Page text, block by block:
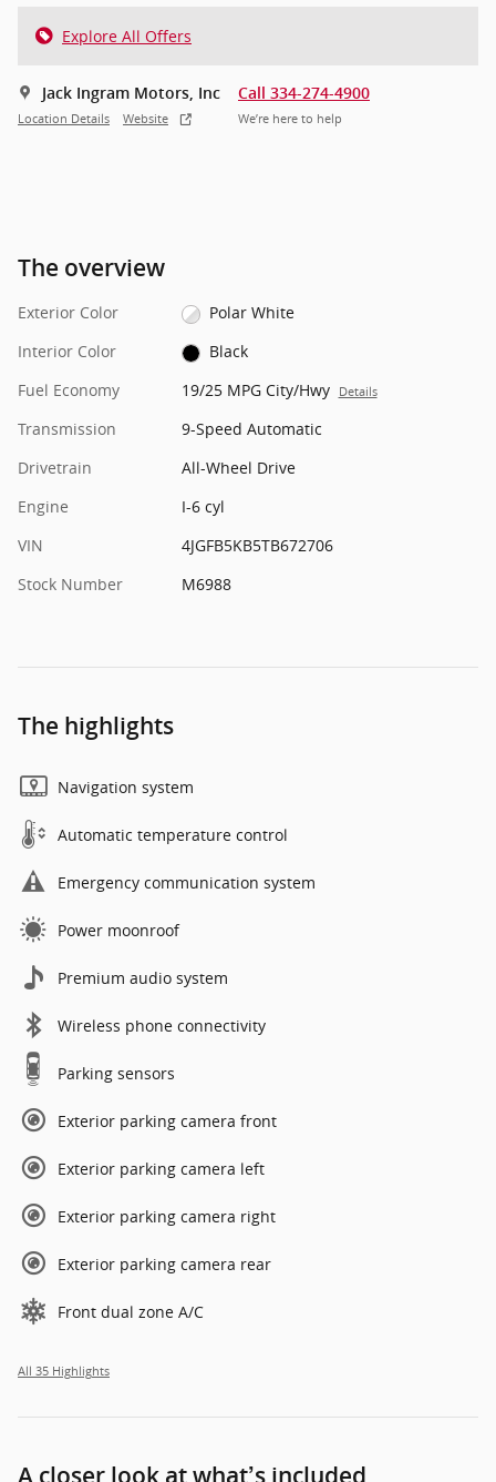
Explore All Offers
Jack Ingram Motors, Inc
Location Details Website
Call 334-274-4900
We’re here to help
The overview
Exterior Color
Polar White
Interior Color
Black
Fuel Economy
19/25 MPG City/Hwy Details
Transmission
9-Speed Automatic
Drivetrain
All-Wheel Drive
Engine
I-6 cyl
VIN
4JGFB5KB5TB672706
Stock Number
M6988
The highlights
Navigation system
Automatic temperature control
Emergency communication system
Power moonroof
Premium audio system
Wireless phone connectivity
Parking sensors
Exterior parking camera front
Exterior parking camera left
Exterior parking camera right
Exterior parking camera rear
Front dual zone A/C
All 35 Highlights
A closer look at what’s included